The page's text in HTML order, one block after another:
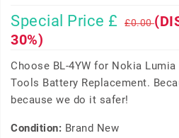
Special Price £ £0.00
30%)
Choose BL-4YW for Nokia Lumia
Tools Battery Replacement.
because we do it safer!
Condition: Brand New